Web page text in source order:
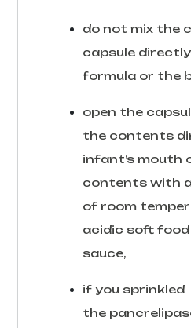
do not mix the
capsule
formula or the
open the
the contents
infant’s mouth
contents with
of room
acidic soft food
sauce,
if you sprinkled
the